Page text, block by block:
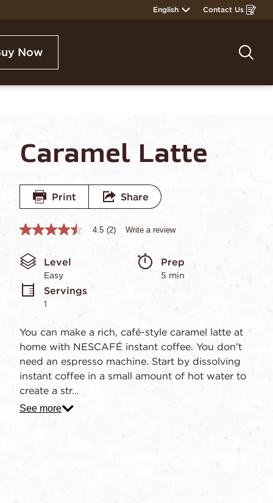
English Contact Us
Opens
Now
Caramel Latte
Print Share
4.5
of
5
stars,
average
rating
value.
Reviews.
Same
page
link.
4.5 (2) Write a review
Level
Easy
Prep
5 min
Servings
1
You can make a rich, café-style caramel latte at
home with NESCAFÉ instant coffee. You don't
need an espresso machine. Start by dissolving
instant coffee in a small amount of hot water to
create a str…
See more